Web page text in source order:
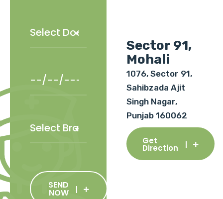
SEND
NOW
Sector 91,
Mohali
1076, Sector 91,
Sahibzada Ajit
Singh Nagar,
Punjab 160062
Get
Direction